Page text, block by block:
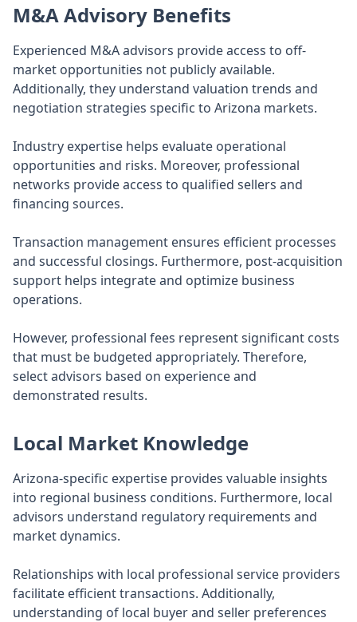
M&A Advisory Benefits
Experienced M&A advisors provide access to off-
market opportunities not publicly available.
Additionally, they understand valuation trends and
negotiation strategies specific to Arizona markets.
Industry expertise helps evaluate operational
opportunities and risks. Moreover, professional
networks provide access to qualified sellers and
financing sources.
Transaction management ensures efficient processes
and successful closings. Furthermore, post-acquisition
support helps integrate and optimize business
operations.
However, professional fees represent significant costs
that must be budgeted appropriately. Therefore,
select advisors based on experience and
demonstrated results.
Local Market Knowledge
Arizona-specific expertise provides valuable insights
into regional business conditions. Furthermore, local
advisors understand regulatory requirements and
market dynamics.
Relationships with local professional service providers
facilitate efficient transactions. Additionally,
understanding of local buyer and seller preferences